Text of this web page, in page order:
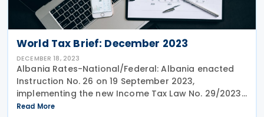
World Tax Brief: December 2023
DECEMBER 18, 2023
Albania Rates-National/Federal: Albania enacted
Instruction No. 26 on 19 September 2023,
implementing the new Income Tax Law No. 29/2023
effective from 1 January 2024. Key changes include
Read More